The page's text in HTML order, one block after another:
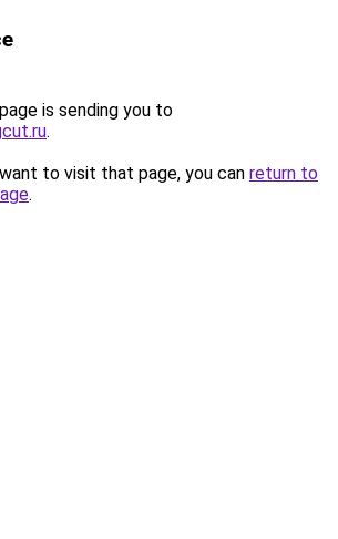
is sending you to
.
to visit that page, you can return to
.